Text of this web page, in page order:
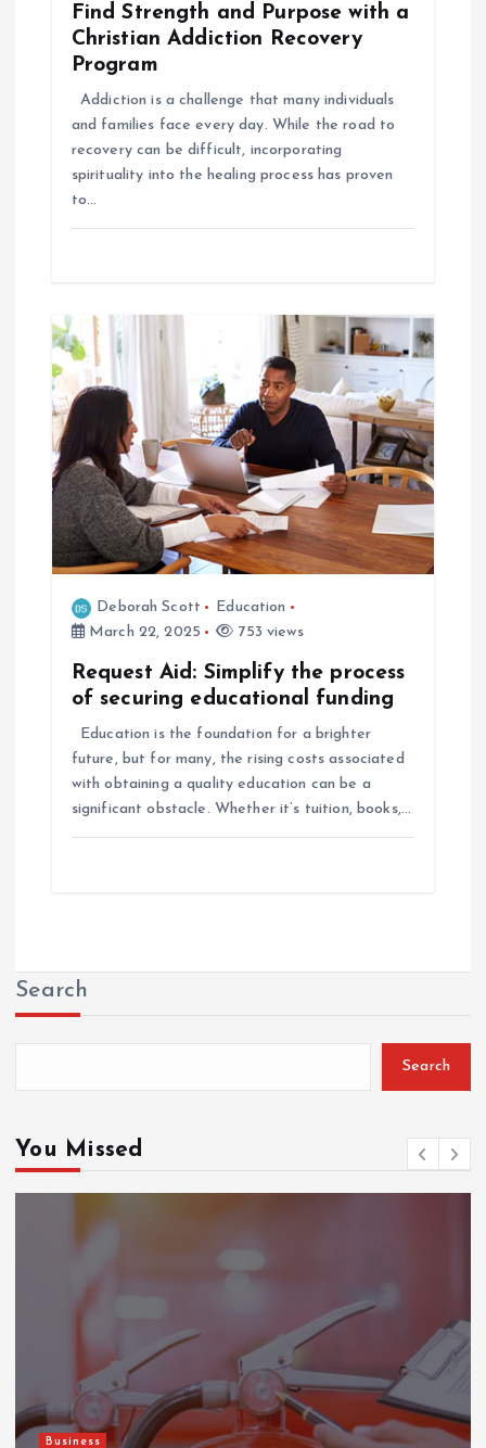
Find Strength and Purpose with a
Christian Addiction Recovery
Program
Addiction is a challenge that many individuals
and families face every day. While the road to
recovery can be difficult, incorporating
spirituality into the healing process has proven
to…
Deborah Scott
Education
March 22, 2025
753 views
Request Aid: Simplify the process
of securing educational funding
Education is the foundation for a brighter
future, but for many, the rising costs associated
with obtaining a quality education can be a
significant obstacle. Whether it’s tuition, books,…
Search
Search
You Missed
Business